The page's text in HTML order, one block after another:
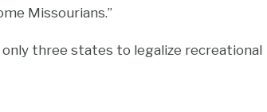
Missourians.”
three states to legalize recreational